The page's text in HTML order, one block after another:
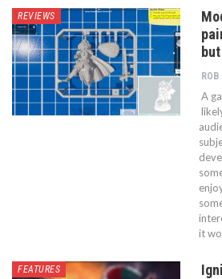
REVIEWS
A
it
FEATURES